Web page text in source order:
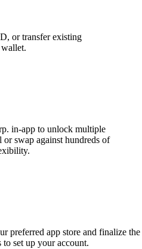
or transfer existing
in-app to unlock multiple
swap against hundreds of
preferred app store and finalize the
set up your account.